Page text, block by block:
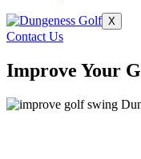
X
Contact Us
Improve Your